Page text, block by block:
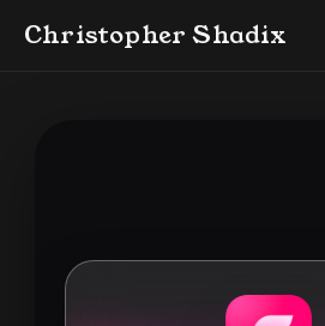
Christopher Shadix